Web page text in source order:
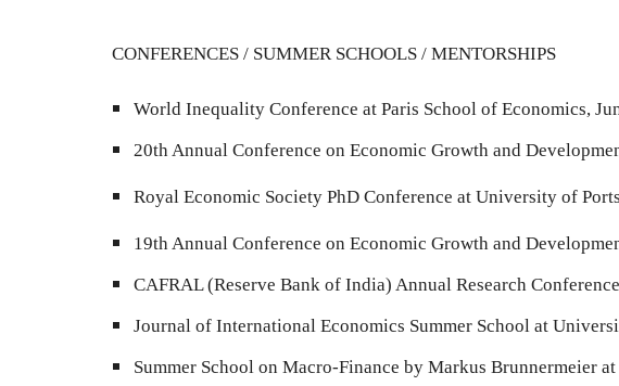
CONFERENCES / SUMMER SCHOOLS/ MENTORSHIPS
World Inequality Conference at Paris School of Economics,
20th Annual Conference on Economic Growth and
Royal Economic Society PhD Conference at University of
19th Annual Conference on Economic Growth and
CAFRAL (Reserve Bank of India) Annual Research
Journal of International Economics Summer School at
Summer School on Macro-Finance by Markus Brunnermeier